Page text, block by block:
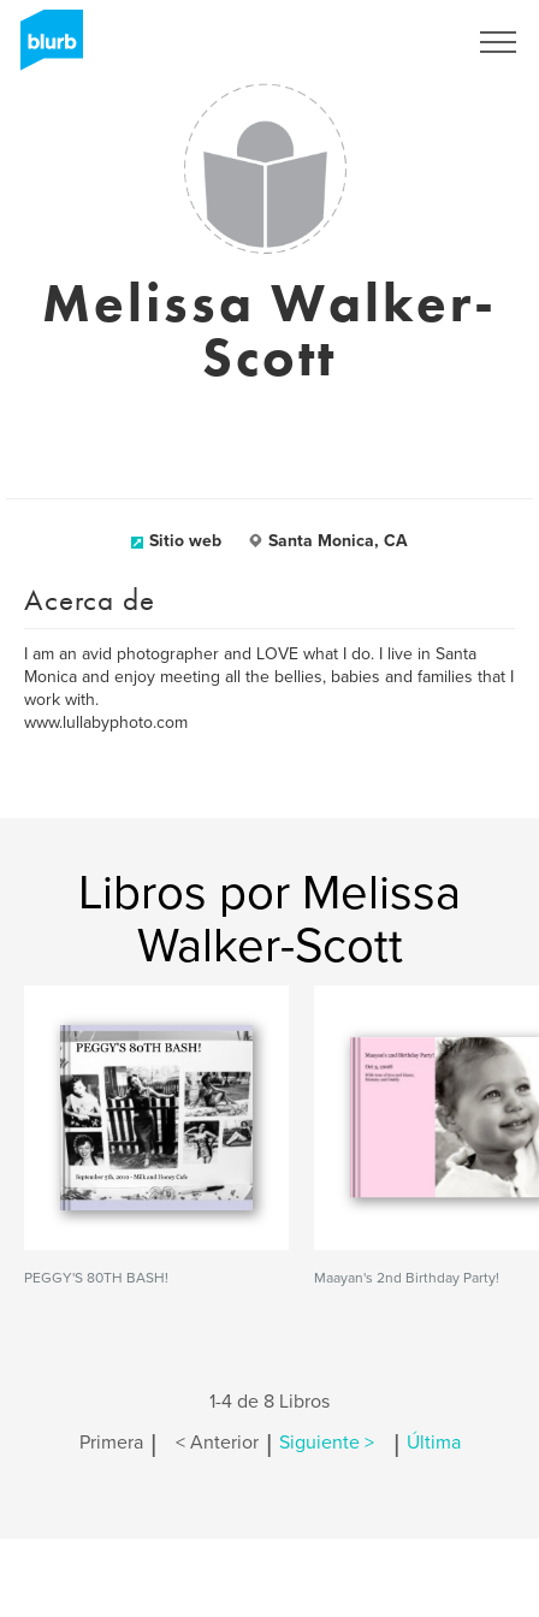
Melissa Walker-
Scott
Sitio web Santa Monica, CA
Acerca de
I am an avid photographer and LOVE what I do. I live in Santa
Monica and enjoy meeting all the bellies, babies and families that I
work with.
www.lullabyphoto.com
Libros por Melissa
Walker-Scott
PEGGY'S 80TH BASH! Maayan's 2nd Birthday Party!
1-4 de 8 Libros
Primera | < Anterior | Siguiente > | Última